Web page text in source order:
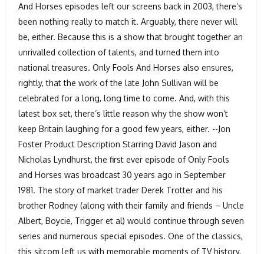
And Horses episodes left our screens back in 2003, there’s
been nothing really to match it. Arguably, there never will
be, either. Because this is a show that brought together an
unrivalled collection of talents, and turned them into
national treasures. Only Fools And Horses also ensures,
rightly, that the work of the late John Sullivan will be
celebrated for a long, long time to come. And, with this
latest box set, there’s little reason why the show won’t
keep Britain laughing for a good few years, either. --Jon
Foster Product Description Starring David Jason and
Nicholas Lyndhurst, the first ever episode of Only Fools
and Horses was broadcast 30 years ago in September
1981. The story of market trader Derek Trotter and his
brother Rodney (along with their family and friends – Uncle
Albert, Boycie, Trigger et al) would continue through seven
series and numerous special episodes. One of the classics,
this sitcom left us with memorable moments of TV history,